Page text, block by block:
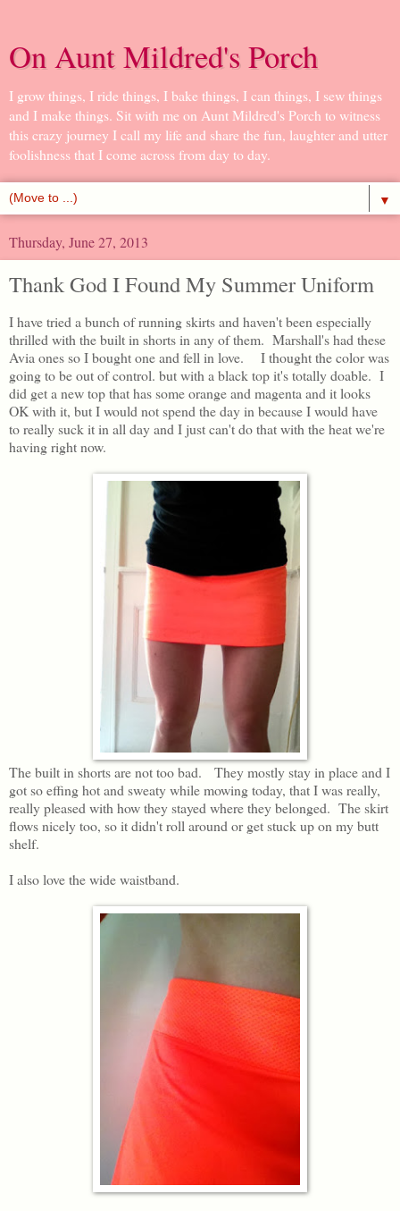
On Aunt Mildred's Porch
I grow things, I ride things, I bake things, I can things, I sew things
and I make things. Sit with me on Aunt Mildred's Porch to witness
this crazy journey I call my life and share the fun, laughter and utter
foolishness that I come across from day to day.
▼
Thursday, June 27, 2013
Thank God I Found My Summer Uniform
I have tried a bunch of running skirts and haven't been especially
thrilled with the built in shorts in any of them. Marshall's had these
Avia ones so I bought one and fell in love. I thought the color was
going to be out of control. but with a black top it's totally doable. I
did get a new top that has some orange and magenta and it looks
OK with it, but I would not spend the day in because I would have
to really suck it in all day and I just can't do that with the heat we're
having right now.
The built in shorts are not too bad. They mostly stay in place and I
got so effing hot and sweaty while mowing today, that I was really,
really pleased with how they stayed where they belonged. The skirt
flows nicely too, so it didn't roll around or get stuck up on my butt
shelf.
I also love the wide waistband.